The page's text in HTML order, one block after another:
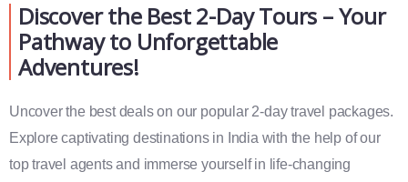
Discover the Best 2-Day Tours – Your
Pathway to Unforgettable
Adventures!
Uncover the best deals on our popular 2-day travel packages.
Explore captivating destinations in India with the help of our
top travel agents and immerse yourself in life-changing